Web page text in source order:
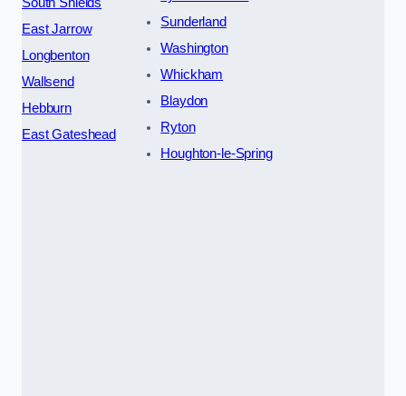
East Jarrow
Longbenton
Wallsend
Hebburn
East Gateshead
Sunderland
Washington
Whickham
Blaydon
Ryton
Houghton-le-Spring